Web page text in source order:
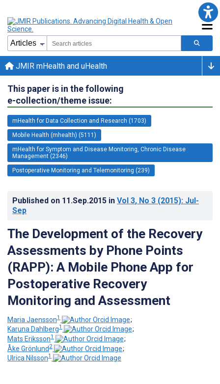
JMIR mHealth and uHealth
This paper is in the following
e-collection/theme issue:
mHealth for Data Collection and Research (1703)
Mobile Health (mhealth) (5111)
mHealth for Symptom and Disease Monitoring, Chronic Disease
Management (2346)
Postoperative Monitoring and Telemonitoring (239)
Published on 11.Sep.2015 in Vol 3, No 3 (2015): Jul-
Sep
The Development of the Recovery
Assessments by Phone Points
(RAPP): A Mobile Phone App for
Postoperative Recovery
Monitoring and Assessment
Maria Jaensson1
;
Karuna Dahlberg1
;
Mats Eriksson1
;
Åke Grönlund2
;
Ulrica Nilsson1